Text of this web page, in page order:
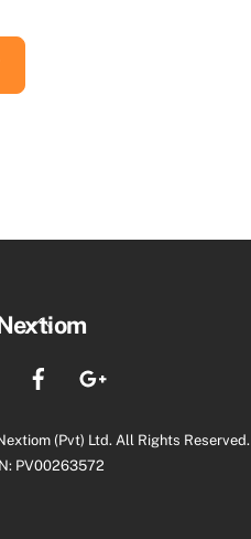
Back
Top
Twitter
(Pvt) Ltd. All Rights Reserved.
PV00263572